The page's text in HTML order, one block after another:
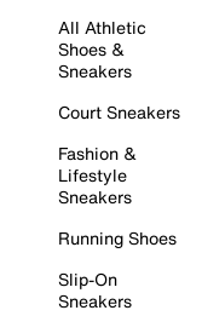
All Athletic
Shoes &
Sneakers
Court Sneakers
Fashion &
Lifestyle
Sneakers
Running Shoes
Slip-On
Sneakers